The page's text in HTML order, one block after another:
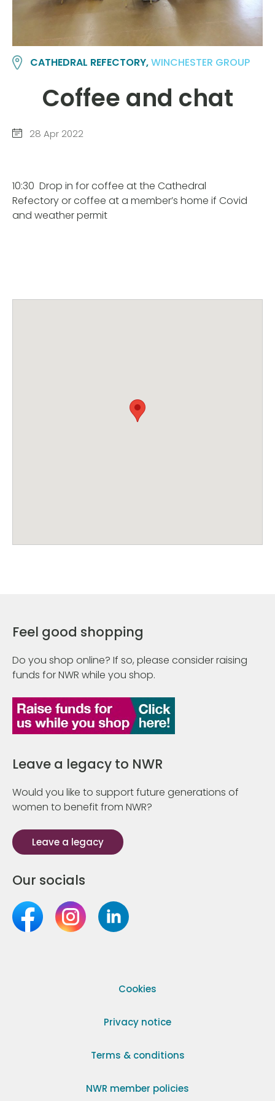
CATHEDRAL REFECTORY,WINCHESTER GROUP
Coffee and chat
28 Apr 2022
10:30 Drop in for coffee at the Cathedral
Refectory or coffee at a member’s home if Covid
and weather permit
Feel good shopping
Do you shop online? If so, please consider raising
funds for NWR while you shop.
Leave a legacy to NWR
Would you like to support future generations of
women to benefit from NWR?
Leave a legacy
Our socials
Cookies
Privacy notice
Terms & conditions
NWR member policies